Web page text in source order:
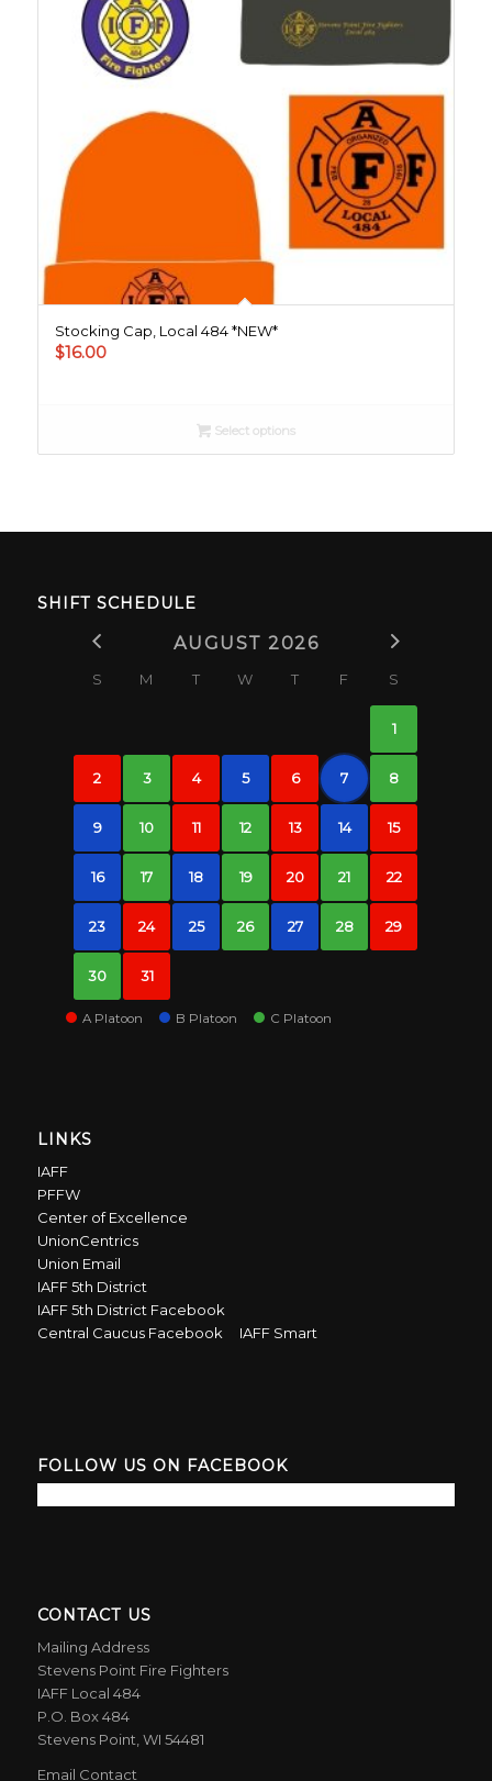
Stocking Cap, Local 484 *NEW*
$16.00
Select options
SHIFT SCHEDULE
AUGUST 2026
S M T W T F S
1
2 3 4 5 6 7 8
9 10 11 12 13 14 15
16 17 18 19 20 21 22
23 24 25 26 27 28 29
30 31
A Platoon B Platoon C Platoon
LINKS
IAFF
PFFW
Center of Excellence
UnionCentrics
Union Email
IAFF 5th District
IAFF 5th District Facebook
Central Caucus Facebook
IAFF Smart
FOLLOW US ON FACEBOOK
CONTACT US
Mailing Address
Stevens Point Fire Fighters
IAFF Local 484
P.O. Box 484
Stevens Point, WI 54481
Email Contact